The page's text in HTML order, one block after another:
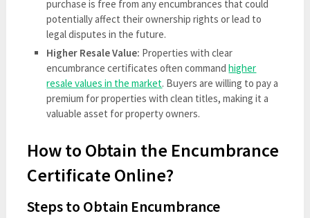
purchase is free from any encumbrances that could
potentially affect their ownership rights or lead to
legal disputes in the future.
Higher Resale Value: Properties with clear
encumbrance certificates often commandhigher
resale values in the market. Buyers are willing to pay a
premium for properties with clean titles, making it a
valuable asset for property owners.
How to Obtain the Encumbrance
Certificate Online?
Steps to Obtain Encumbrance